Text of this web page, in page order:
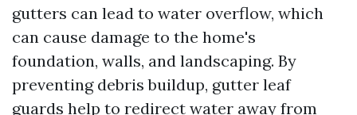
gutters can lead to water overflow, which
can cause damage to the home's
foundation, walls, and landscaping. By
preventing debris buildup, gutter leaf
guards help to redirect water away from